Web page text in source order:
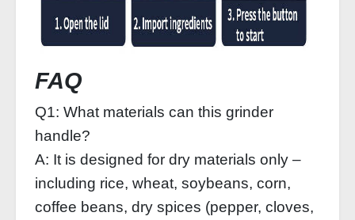
FAQ
Q1: What materials can this grinder
handle?
A: It is designed for dry materials only –
including rice, wheat, soybeans, corn,
coffee beans, dry spices (pepper, cloves,